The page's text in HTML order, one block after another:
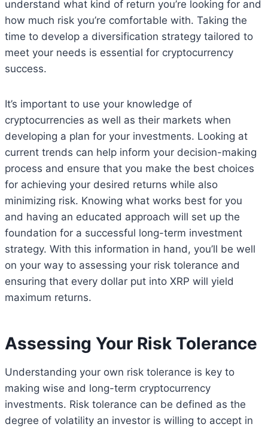
understand what kind of return you’re looking for and
how much risk you’re comfortable with. Taking the
time to develop a diversification strategy tailored to
meet your needs is essential for cryptocurrency
success.
It’s important to use your knowledge of
cryptocurrencies as well as their markets when
developing a plan for your investments. Looking at
current trends can help inform your decision-making
process and ensure that you make the best choices
for achieving your desired returns while also
minimizing risk. Knowing what works best for you
and having an educated approach will set up the
foundation for a successful long-term investment
strategy. With this information in hand, you’ll be well
on your way to assessing your risk tolerance and
ensuring that every dollar put into XRP will yield
maximum returns.
Assessing Your Risk Tolerance
Understanding your own risk tolerance is key to
making wise and long-term cryptocurrency
investments. Risk tolerance can be defined as the
degree of volatility an investor is willing to accept in